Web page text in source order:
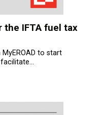
the IFTA fuel tax
to start